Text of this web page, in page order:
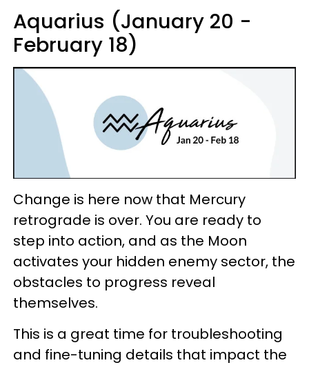
Aquarius (January 20 -
February 18)
Change is here now that Mercury
retrograde is over. You are ready to
step into action, and as the Moon
activates your hidden enemy sector, the
obstacles to progress reveal
themselves.
This is a great time for troubleshooting
and fine-tuning details that impact the